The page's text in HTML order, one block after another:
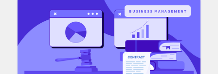
BUSINESS MANAGEMENT